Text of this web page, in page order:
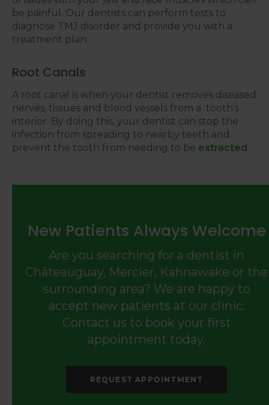
be painful. Our dentists can perform tests to
diagnose TMJ disorder and provide you with a
treatment plan.
Root Canals
A root canal is when your dentist removes diseased
nerves, tissues and blood vessels from a tooth's
interior. By doing this, your dentist can stop the
infection from spreading to nearby teeth and
prevent the tooth from needing to be extracted.
New Patients Always Welcome
Are you searching for a dentist in
Châteauguay, Mercier, Kahnawake or the
surrounding area? We are happy to
accept new patients at our clinic.
Contact us to book your first
appointment today.
REQUEST APPOINTMENT